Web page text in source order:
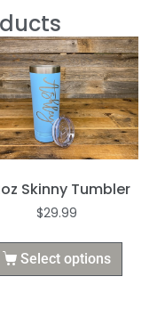
Skinny Tumbler
$29.99
Select options